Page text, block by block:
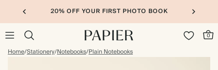
20% OFF YOUR FIRST PHOTO BOOK
0
Home/Stationery/Notebooks/Plain Notebooks